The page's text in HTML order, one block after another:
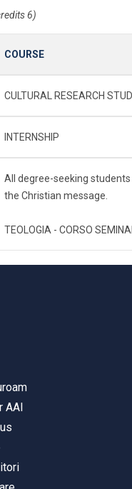
6)
COURSE
CULTURAL RESEARCH
INTERNSHIP
All degree-seeking
the Christian message.
TEOLOGIA - CORSO
AAI